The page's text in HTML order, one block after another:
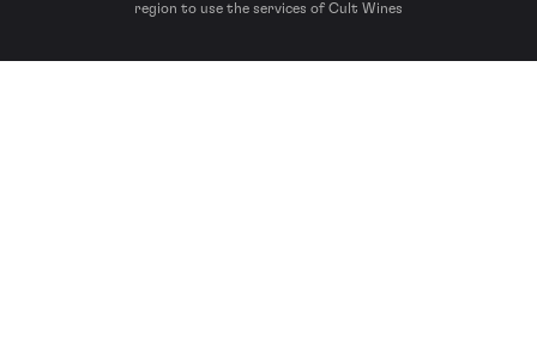
region to use the services of Cult Wines